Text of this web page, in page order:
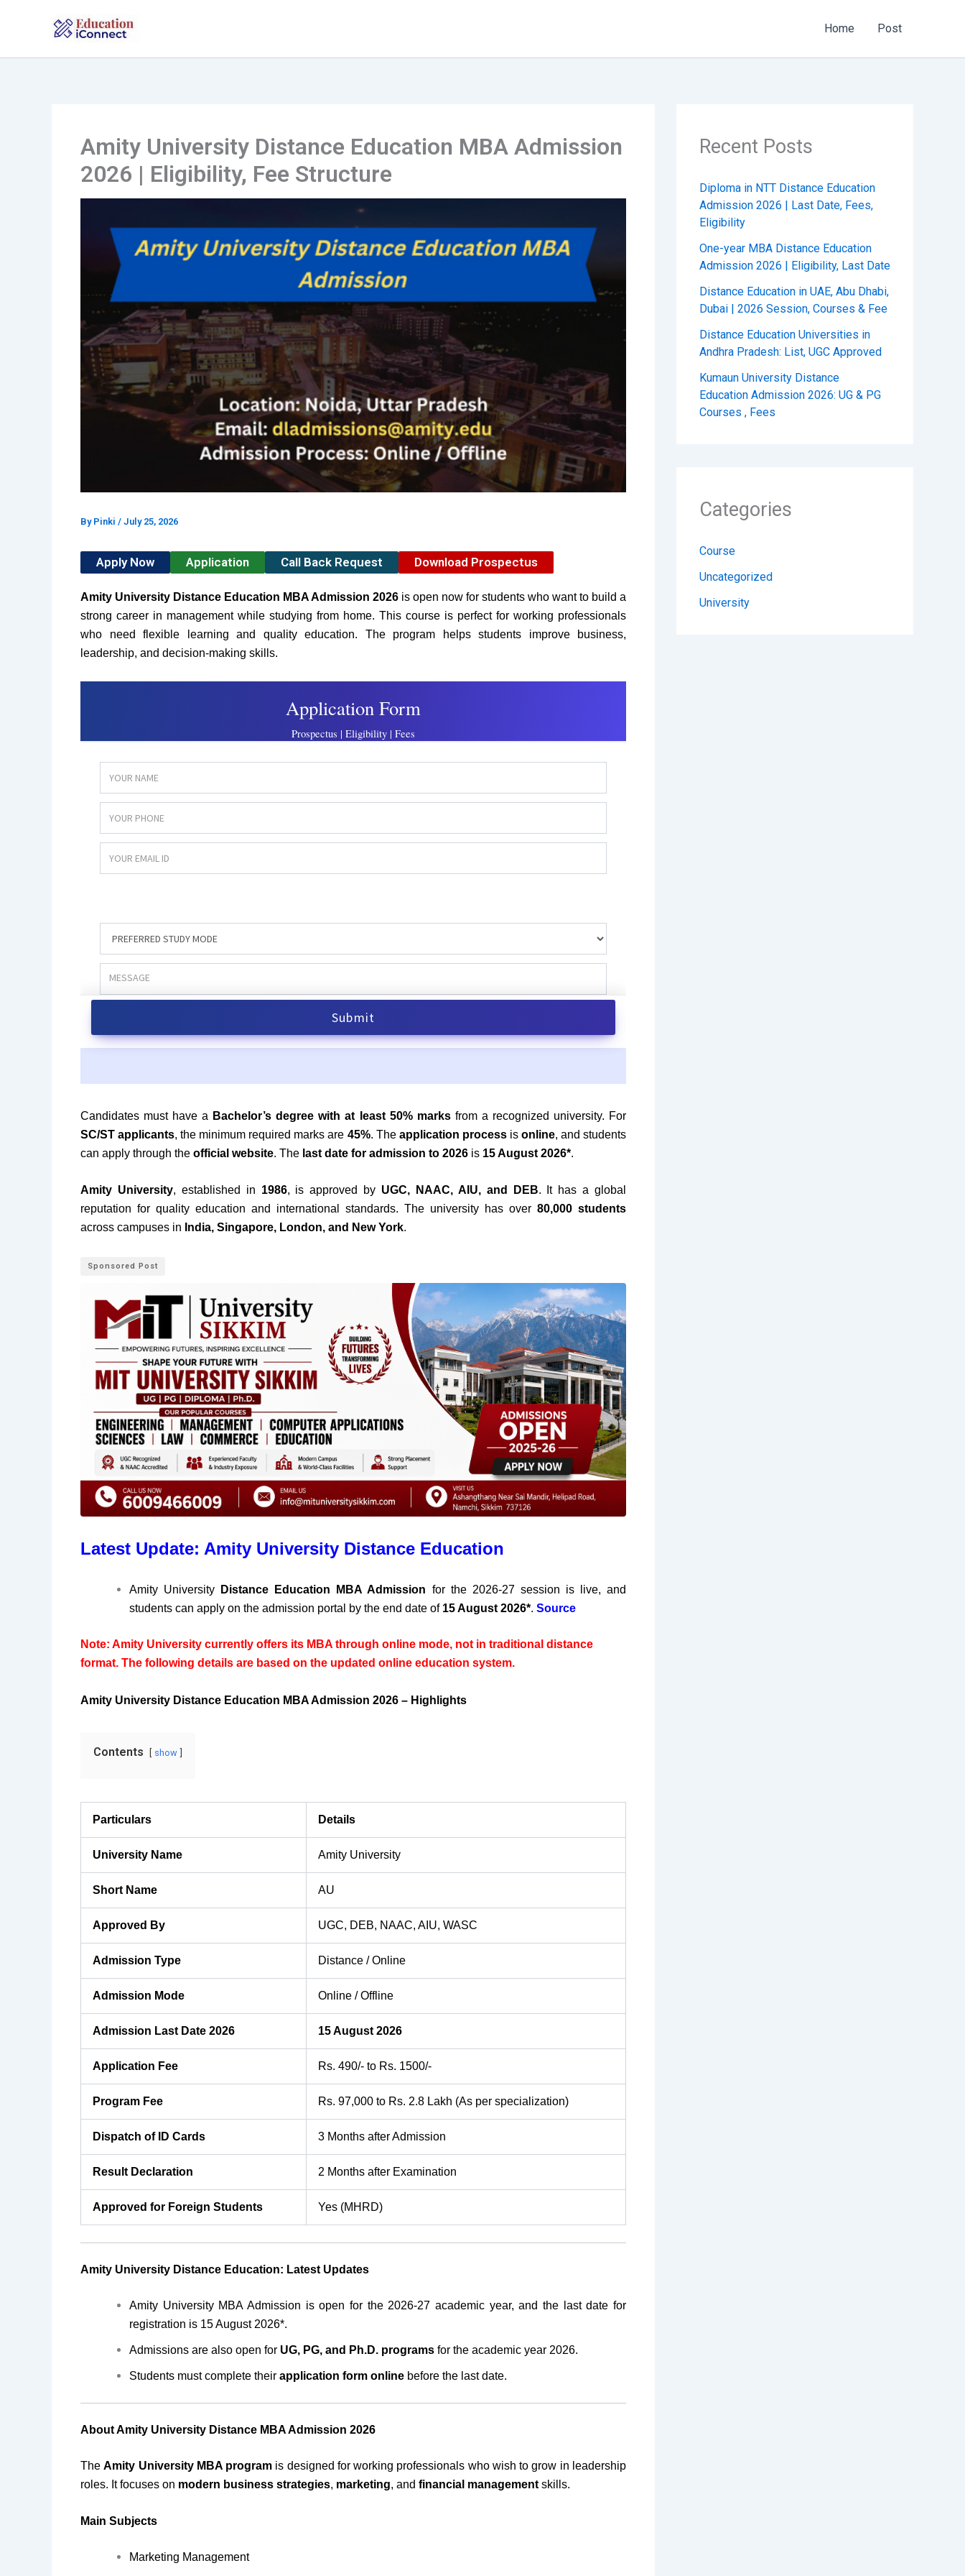
Home Post
Amity University Distance Education MBA Admission
2026 | Eligibility, Fee Structure
By Pinki / July 25, 2026
Apply Now Application Call Back Request Download Prospectus
Amity University Distance Education MBA Admission 2026 is open now for students who want to build a
strong career in management while studying from home. This course is perfect for working professionals
who need flexible learning and quality education. The program helps students improve business,
leadership, and decision-making skills.
Candidates must have a Bachelor’s degree with at least 50% marksfrom a recognized university. For
SC/ST applicants, the minimum required marks are 45%. The application processis online, and students
can apply through the official website. The last date for admission to 2026 is 15 August 2026*.
Amity University, established in 1986, is approved by UGC, NAAC, AIU, and DEB. It has a global
reputation for quality education and international standards. The university has over 80,000 students
across campuses in India, Singapore, London, and New York.
Sponsored Post
Latest Update: Amity University Distance Education
Amity University Distance Education MBA Admission for the 2026-27 session is live, and
students can apply on the admission portal by the end date of 15 August 2026*. Source
Note: Amity University currently offers its MBA through online mode, not in traditional distance
format. The following details are based on the updated online education system.
Amity University Distance Education MBA Admission 2026 – Highlights
Contents show
Particulars Details
University Name Amity University
Short Name AU
Approved By UGC, DEB, NAAC, AIU, WASC
Admission Type Distance / Online
Admission Mode Online / Offline
Admission Last Date 2026 15 August 2026
Application Fee Rs. 490/- to Rs. 1500/-
Program Fee Rs. 97,000 to Rs. 2.8 Lakh (As per specialization)
Dispatch of ID Cards 3 Months after Admission
Result Declaration 2 Months after Examination
Approved for Foreign Students Yes (MHRD)
Amity University Distance Education: Latest Updates
Amity University MBA Admission is open for the 2026-27 academic year, and the last date for
registration is 15 August 2026*.
Admissions are also open for UG, PG, and Ph.D. programs for the academic year 2026.
Students must complete their application form online before the last date.
About Amity University Distance MBA Admission 2026
TheAmity University MBA program is designed for working professionals who wish to grow in leadership
roles. It focuses on modern business strategies, marketing, and financial management skills.
Main Subjects
Marketing Management
Recent Posts
Diploma in NTT Distance Education
Admission 2026 | Last Date, Fees,
Eligibility
One-year MBA Distance Education
Admission 2026 | Eligibility, Last Date
Distance Education in UAE, Abu Dhabi,
Dubai | 2026 Session, Courses & Fee
Distance Education Universities in
Andhra Pradesh: List, UGC Approved
Kumaun University Distance
Education Admission 2026: UG & PG
Courses , Fees
Categories
Course
Uncategorized
University